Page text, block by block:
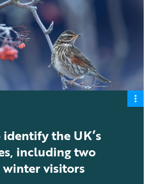
the UK’s
including two
winter visitors